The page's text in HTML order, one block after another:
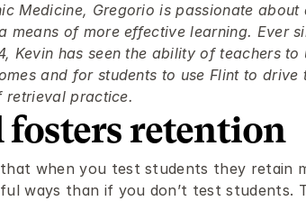
Medicine, Gregorio is passionate
means of more effective learning. Ever
Kevin has seen the ability of teachers to
and for students to use Flint to drive
retrieval practice.
fosters retention
when you test students they retain
ways than if you don’t test students.